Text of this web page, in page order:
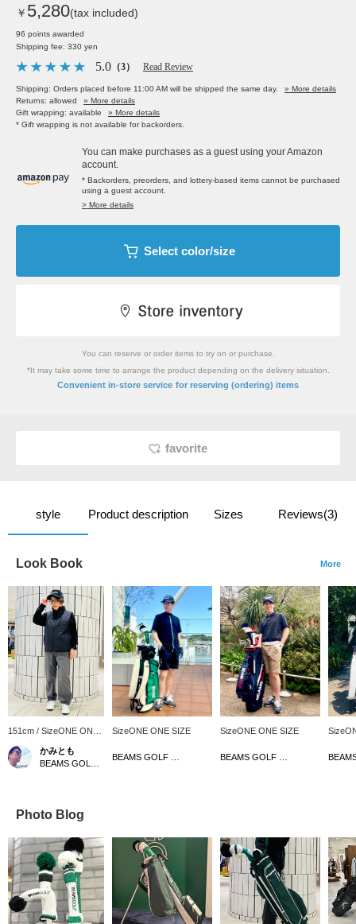
￥ 5,280(tax included)
96 points awarded
Shipping fee: 330 yen
5.0 （3） Read Review
Shipping: Orders placed before 11:00 AM will be shipped the same day.
» More details
Returns: allowed
» More details
Gift wrapping: available
» More details
* Gift wrapping is not available for backorders.
You can make purchases as a guest using your Amazon
account.
* Backorders, preorders, and lottery-based items cannot be purchased
using a guest account.
> More details
Select color/size
You can reserve or order items to try on or purchase.
*It may take some time to arrange the product depending on the delivery situation.
Convenient in-store service for reserving (ordering) items
favorite
style Product description Sizes Reviews(3)
Look Book More
151cm / SizeONE ONE
かみとも
SizeONE ONE SIZE SizeONE ONE SIZE
Photo Blog